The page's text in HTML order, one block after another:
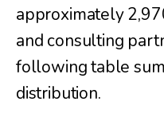
approximately
and consulting
following table
distribution.